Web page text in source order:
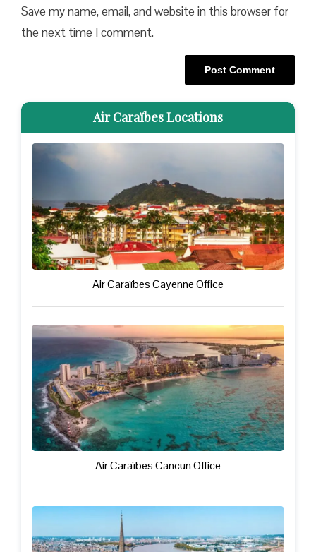
Save my name, email, and website in this browser for
the next time I comment.
Air Caraïbes Locations
Air Caraïbes Cayenne Office
Air Caraïbes Cancun Office